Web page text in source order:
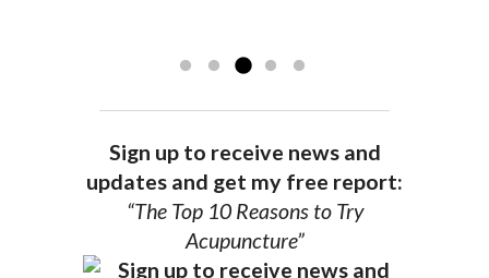
Sign up to receive news and
updates and get my free report:
“The Top 10 Reasons to Try
Acupuncture”